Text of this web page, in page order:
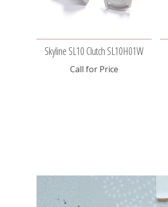
Skyline SL10 Clutch SL10H01W
Call for Price